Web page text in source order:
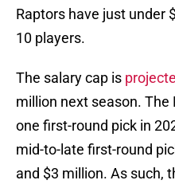
Raptors have just under
10 players.
The salary cap is
million next season.
one first-round pick in
mid-to-late first-round
and $3 million. As such,